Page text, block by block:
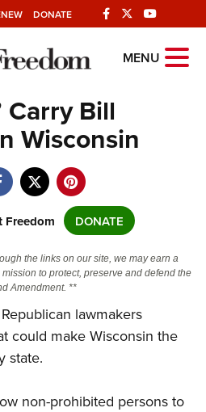
DONATE
MENU
Carry Bill
Wisconsin
Freedom DONATE
the links on our site, we may earn a
to protect, preserve and defend the
Amendment. **
lawmakers
could make Wisconsin the
state.
non-prohibited persons to